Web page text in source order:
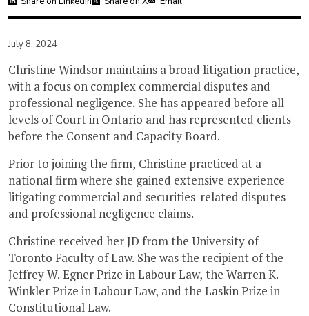
July 8, 2024
Christine Windsor maintains a broad litigation practice,
with a focus on complex commercial disputes and
professional negligence. She has appeared before all
levels of Court in Ontario and has represented clients
before the Consent and Capacity Board.
Prior to joining the firm, Christine practiced at a
national firm where she gained extensive experience
litigating commercial and securities-related disputes
and professional negligence claims.
Christine received her JD from the University of
Toronto Faculty of Law. She was the recipient of the
Jeffrey W. Egner Prize in Labour Law, the Warren K.
Winkler Prize in Labour Law, and the Laskin Prize in
Constitutional Law.